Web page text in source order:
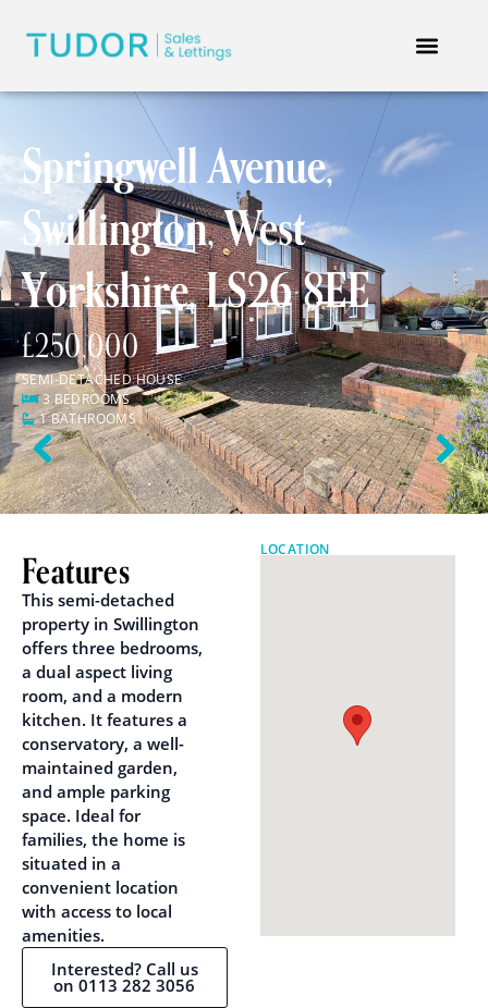
Springwell Avenue,
Swillington, West
Yorkshire, LS26 8EE
£250,000
SEMI-DETACHED HOUSE
3 BEDROOMS
1 BATHROOMS
Previous Next
Features
This semi-detached
property in Swillington
offers three bedrooms,
a dual aspect living
room, and a modern
kitchen. It features a
conservatory, a well-
maintained garden,
and ample parking
space. Ideal for
families, the home is
situated in a
convenient location
with access to local
amenities.
Interested? Call us
on 0113 282 3056
LOCATION